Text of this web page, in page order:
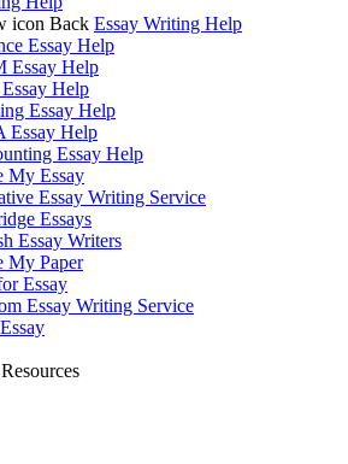
Back Essay Writing Help
Essay Help
Essay Help
Help
Essay Help
Essay Help
Essay Help
My Essay
Essay Writing Service
Essays
Essay Writers
My Paper
Essay
Essay Writing Service
Resources